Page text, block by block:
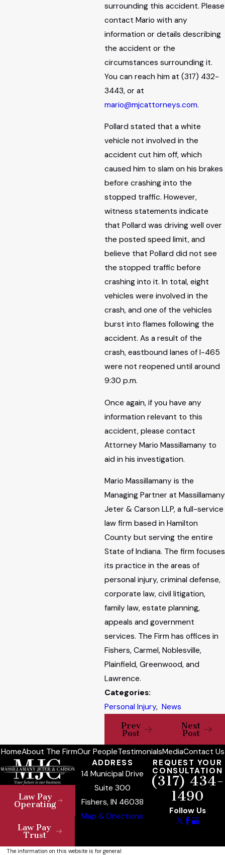
surrounding this accident. Please
contact Mario with any
information or details describing
the accident or the
circumstances surrounding it.
You can reach him at (317) 432-
3443, or at
mario@mjcattorneys.com.
Pollard stated that a white
vehicle not involved in the
accident cut him off, which
caused him to slam on his brakes
before crashing into the
stopped traffic. However,
witness statements indicate
that Pollard was driving well over
the posted speed limit, and
believe that Pollard did not see
the stopped traffic before
crashing into it. In total, eight
vehicles were involved in the
crash, and one of the vehicles
burst into flames following the
accident. As a result of the
crash, eastbound lanes of I-465
were not reopened until around
9:30 p.m.
Once again, if you have any
information relevant to this
accident, please contact
Attorney Mario Massillamany to
aid in his investigation.
Mario Massillamany is the
Managing Partner at Massillamany
Jeter & Carson LLP, a full-service
law firm based in Hamilton
County but serving the entire
State of Indiana. The firm focuses
its practice in the areas of
personal injury, criminal defense,
corporate law, civil litigation,
family law, estate planning,
appeals and government
services. The Firm has offices in
Fishers, Carmel, Noblesville,
Plainfield, Greenwood, and
Lawrence.
Categories:
Personal Injury, News
Prev
Post
Next
Post
HomeAbout The FirmOur PeopleTestimonialsMediaContact Us
Law Pay
Operating
Law Pay
Trust
ADDRESS
14 Municipal Drive
Suite 300
Fishers, IN 46038
Map & Directions
REQUEST YOUR
CONSULTATION
(317) 434-
1490
Follow Us
The information on this website is for general